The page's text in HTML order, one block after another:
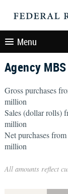
Menu
Agency
Gross purchases
million
Sales (dollar rolls)
million
Net purchases
million
All amounts reflect